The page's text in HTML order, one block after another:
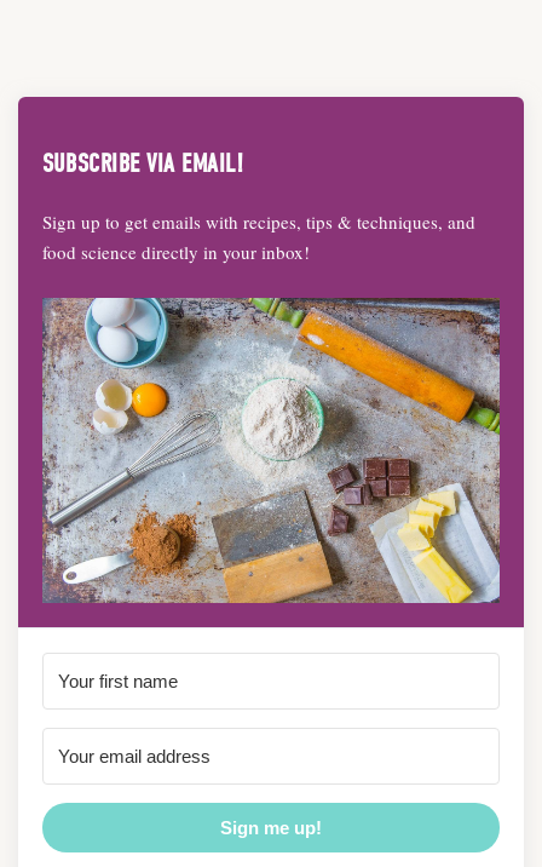
SUBSCRIBE VIA EMAIL!
Sign up to get emails with recipes, tips & techniques, and
food science directly in your inbox!
Sign me up!